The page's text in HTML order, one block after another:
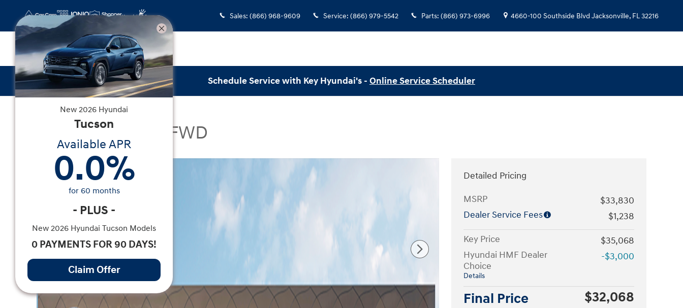
Sales: (866) 968-9609 Service: (866) 979-5542 Parts: (866) 973-6996 4660-100 Southside Blvd Jacksonville, FL32216
Schedule Service with Key Hyundai's - Online Service Scheduler
2026
Tucson SEL Plus FWD
New 2026 Hyundai Tucson SEL Plus FWD SUV Photo 1 of 12
Detailed Pricing
MSRP
$33,830
Dealer Service Fees
$1,238
Key Price
$35,068
Hyundai HMF Dealer
Choice
Details
-$3,000
Final Price $32,068
New 2026 Hyundai
Tucson
Available APR
0.0%
for 60 months
- PLUS -
New 2026 Hyundai Tucson Models
0 PAYMENTS FOR 90 DAYS!
Claim Offer